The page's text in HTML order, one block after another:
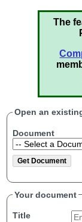
The
Open an
Document
Your document
Title